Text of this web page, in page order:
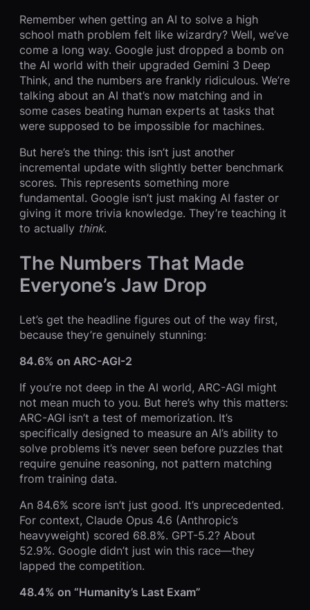
Remember when getting an AI to solve a high
school math problem felt like wizardry? Well, we’ve
come a long way. Google just dropped a bomb on
the AI world with their upgraded Gemini 3 Deep
Think, and the numbers are frankly ridiculous. We’re
talking about an AI that’s now matching and in
some cases beating human experts at tasks that
were supposed to be impossible for machines.
But here’s the thing: this isn’t just another
incremental update with slightly better benchmark
scores. This represents something more
fundamental. Google isn’t just making AI faster or
giving it more trivia knowledge. They’re teaching it
to actually think.
The Numbers That Made
Everyone’s Jaw Drop
Let’s get the headline figures out of the way first,
because they’re genuinely stunning:
84.6% on ARC-AGI-2
If you’re not deep in the AI world, ARC-AGI might
not mean much to you. But here’s why this matters:
ARC-AGI isn’t a test of memorization. It’s
specifically designed to measure an AI’s ability to
solve problems it’s never seen before puzzles that
require genuine reasoning, not pattern matching
from training data.
An 84.6% score isn’t just good. It’s unprecedented.
For context, Claude Opus 4.6 (Anthropic’s
heavyweight) scored 68.8%. GPT-5.2? About
52.9%. Google didn’t just win this race—they
lapped the competition.
48.4% on “Humanity’s Last Exam”